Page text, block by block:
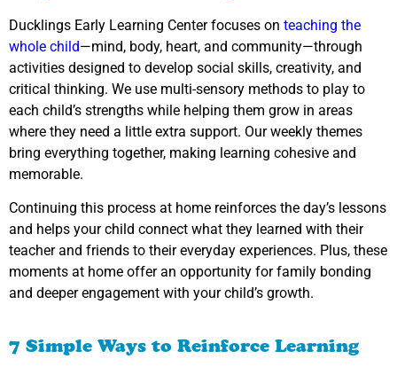
Ducklings Early Learning Center focuses on teaching the
whole child—mind, body, heart, and community—through
activities designed to develop social skills, creativity, and
critical thinking. We use multi-sensory methods to play to
each child’s strengths while helping them grow in areas
where they need a little extra support. Our weekly themes
bring everything together, making learning cohesive and
memorable.
Continuing this process at home reinforces the day’s lessons
and helps your child connect what they learned with their
teacher and friends to their everyday experiences. Plus, these
moments at home offer an opportunity for family bonding
and deeper engagement with your child’s growth.
7 Simple Ways to Reinforce Learning